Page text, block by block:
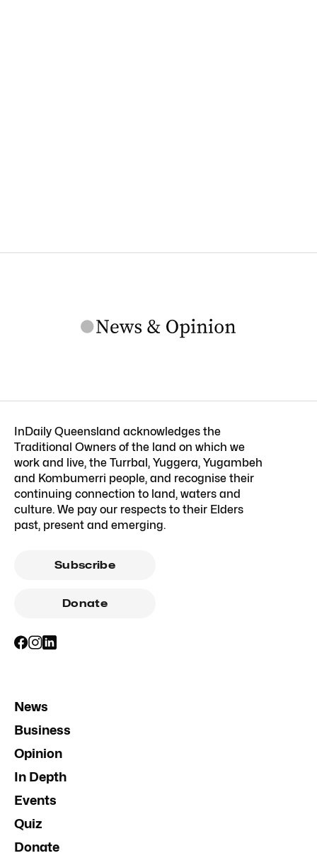
InDaily Queensland acknowledges the
Traditional Owners of the land on which we
work and live, the Turrbal, Yuggera, Yugambeh
and Kombumerri people, and recognise their
continuing connection to land, waters and
culture. We pay our respects to their Elders
past, present and emerging.
Subscribe
Donate
News
Business
Opinion
In Depth
Events
Quiz
Donate